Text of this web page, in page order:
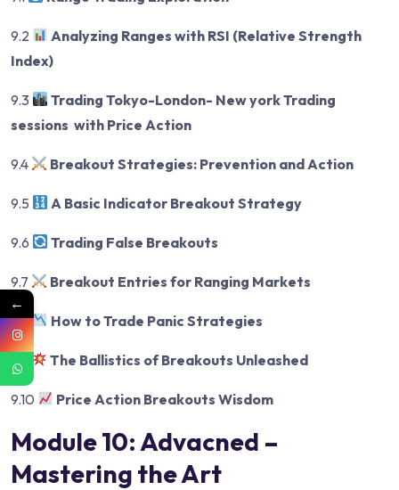
9.2
Analyzing Ranges with RSI (Relative Strength
Index)
9.3
Trading Tokyo-London- New york Trading
sessions with Price Action
9.4 Breakout Strategies: Prevention and Action
9.5 A Basic Indicator Breakout Strategy
9.6 Trading False Breakouts
9.7 Breakout Entries for Ranging Markets
9.8 How to Trade Panic Strategies
9.9 The Ballistics of Breakouts Unleashed
9.10 Price Action Breakouts Wisdom
Module 10: Advacned –
Mastering the Art
←